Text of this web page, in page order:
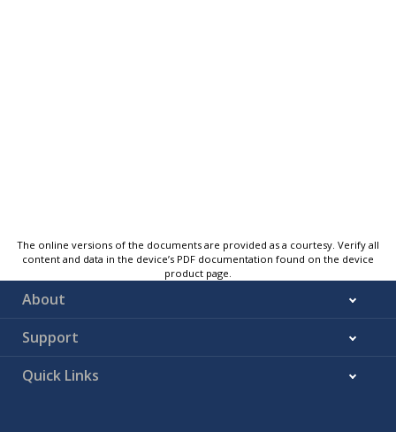
The online versions of the documents are provided as a courtesy. Verify all
content and data in the device’s PDF documentation found on the device
product page.
About
Support
Quick Links